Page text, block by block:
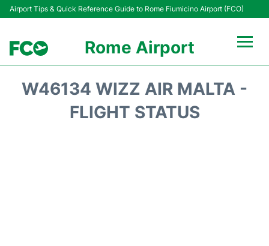
Airport Tips & Quick Reference Guide to Rome Fiumicino Airport (FCO)
Rome Airport
Fiumicino Terminals
W46134 WIZZ AIR MALTA -
FLIGHT STATUS